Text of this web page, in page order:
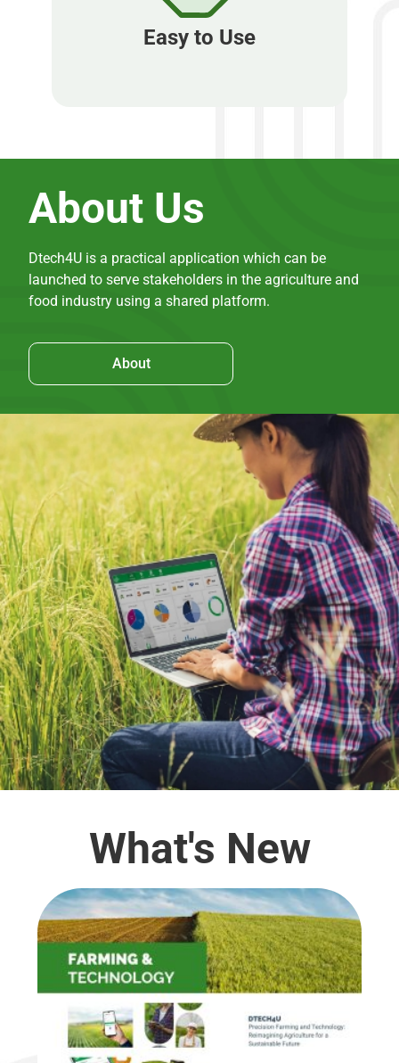
Easy to Use
About Us
Dtech4U is a practical application which can be
launched to serve stakeholders in the agriculture and
food industry using a shared platform.
About
What's New